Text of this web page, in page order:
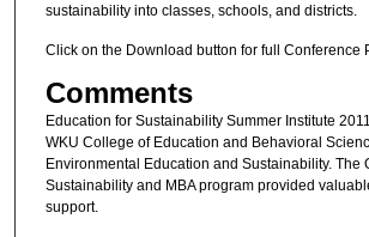
sustainability into classes, schools, and districts.
Click on the Download button for full Conference
Comments
Education for Sustainability Summer Institute
WKU College of Education and Behavioral
Environmental Education and Sustainability. The
Sustainability and MBA program provided
support.